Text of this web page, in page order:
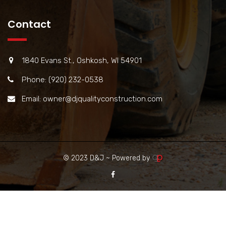
Contact
1840 Evans St., Oshkosh, WI 54901
Phone: (920) 232-0538
Email: owner@djqualityconstruction.com
© 2023 D&J ~ Powered by